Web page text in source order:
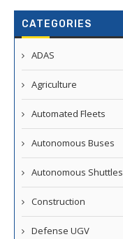
CATEGORIES
ADAS
Agriculture
Automated Fleets
Autonomous Buses
Autonomous Shuttles
Construction
Defense UGV